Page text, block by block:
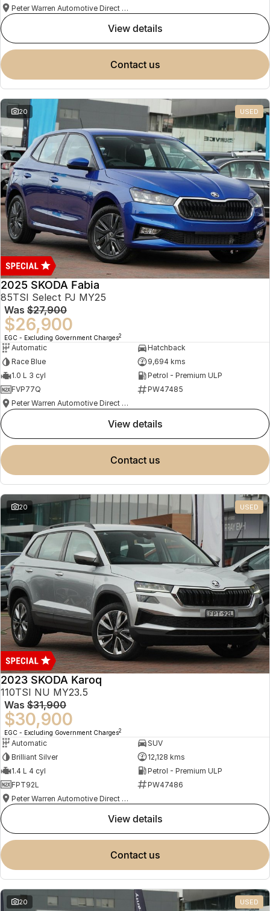
Peter Warren Automotive Direct Used Cars
view details
contact us
20 USED
2025 SKODA Fabia
85TSI Select PJ MY25
Was $27,900
$26,900
EGC - Excluding Government Charges2
Automatic
Hatchback
Race Blue
9,694 kms
1.0 L 3 cyl
Petrol - Premium ULP
FVP77Q
PW47485
Peter Warren Automotive Direct Used Cars
view details
contact us
20 USED
2023 SKODA Karoq
110TSI NU MY23.5
Was $31,900
$30,900
EGC - Excluding Government Charges2
Automatic
SUV
Brilliant Silver
12,128 kms
1.4 L 4 cyl
Petrol - Premium ULP
FPT92L
PW47486
Peter Warren Automotive Direct Used Cars
view details
contact us
20 USED